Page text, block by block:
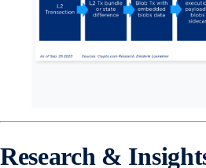
Research &